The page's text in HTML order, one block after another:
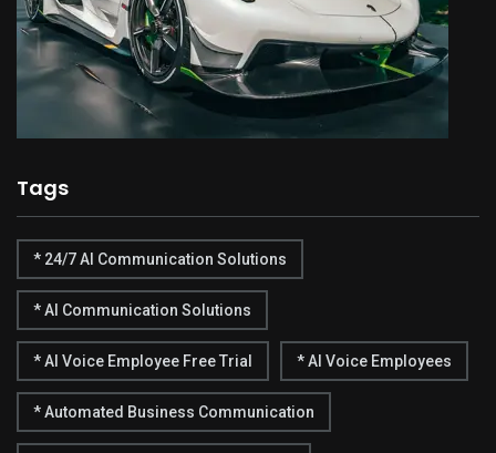
Tags
* 24/7 AI Communication Solutions
* AI Communication Solutions
* AI Voice Employee Free Trial * AI Voice Employees
* Automated Business Communication